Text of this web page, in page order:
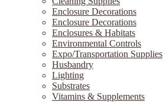
Enclosure Decorations
Enclosure Decorations
Enclosures & Habitats
Environmental Controls
Expo/Transportation Supplies
Husbandry
Lighting
Substrates
Vitamins & Supplements